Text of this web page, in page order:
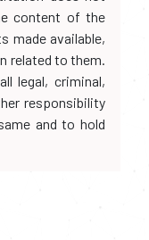
content of the
made available,
related to them.
legal, criminal,
responsibility
and to hold